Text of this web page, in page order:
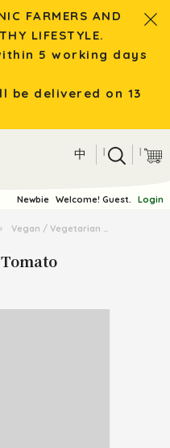
FARMERS AND
LIFESTYLE.
5 working days
be delivered on 13
中 | |
Newbie Welcome! Guest. Login
› Vegan / Vegetarian